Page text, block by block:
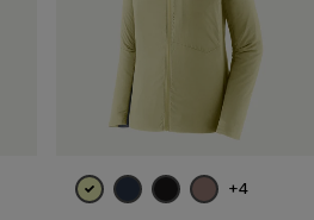
+4